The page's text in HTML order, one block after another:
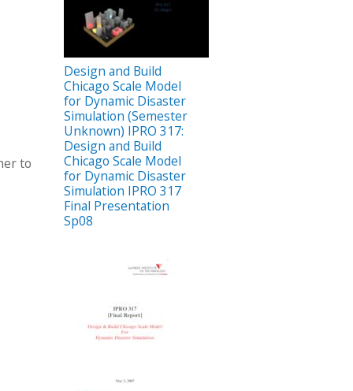
to
Design and Build
Chicago Scale Model
for Dynamic Disaster
Simulation (Semester
Unknown) IPRO 317:
Design and Build
Chicago Scale Model
for Dynamic Disaster
Simulation IPRO 317
Final Presentation
Sp08